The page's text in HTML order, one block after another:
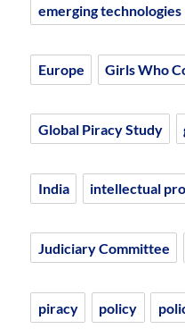
emerging technologies
Europe Girls Who
Global Piracy Study
India intellectual
Judiciary Committee
piracy policy